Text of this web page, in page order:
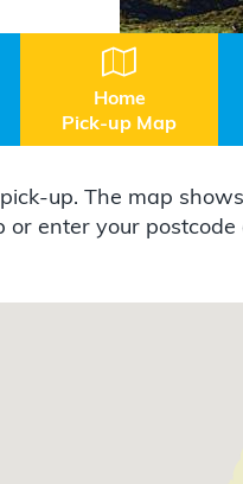

Home
Pick-up Map
up. The map
enter your